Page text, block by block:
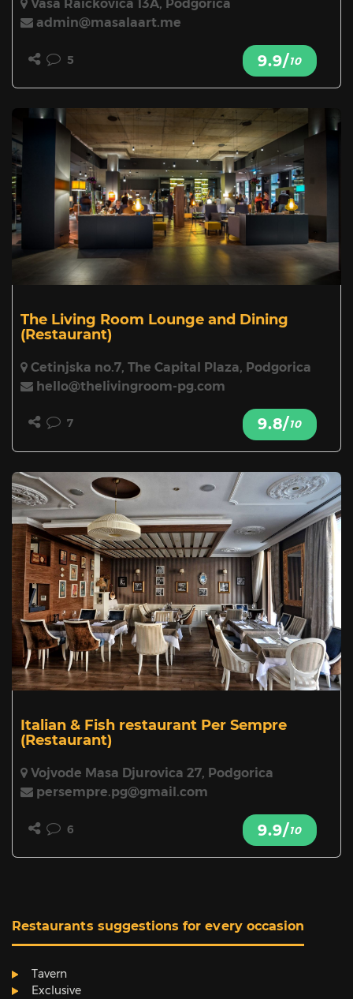
Vasa Raickovica 13A, Podgorica
admin@masalaart.me
5 9.9/10
The Living Room Lounge and Dining
(Restaurant)
Cetinjska no.7, The Capital Plaza, Podgorica
hello@thelivingroom-pg.com
7 9.8/10
Italian & Fish restaurant Per Sempre
(Restaurant)
Vojvode Masa Djurovica 27, Podgorica
persempre.pg@gmail.com
6 9.9/10
Restaurants suggestions for every occasion
Tavern
Exclusive